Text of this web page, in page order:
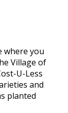
where you
Village of
U-Less
and
planted